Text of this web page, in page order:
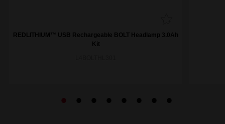
REDLITHIUM™ USB Rechargeable BOLT Headlamp 3.0Ah
Kit